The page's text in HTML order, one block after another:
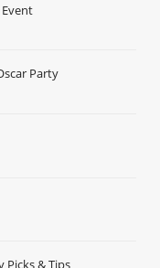
Party